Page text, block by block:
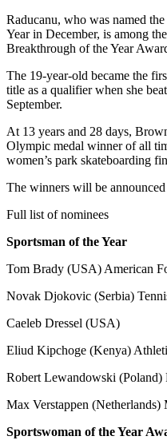
Raducanu, who was named
Year in December, is among
Breakthrough of the Year
The 19-year-old became the
title as a qualifier when she
September.
At 13 years and 28 days,
Olympic medal winner of all
women’s park skateboarding
The winners will be
Full list of nominees
Sportsman of the Year
Tom Brady (USA) American
Novak Djokovic (Serbia)
Caeleb Dressel (USA)
Eliud Kipchoge (Kenya)
Robert Lewandowski (Poland)
Max Verstappen (Netherlands)
Sportswoman of the Year